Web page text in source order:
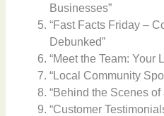
Businesses”
“Fast Facts Friday –
Debunked”
“Meet the Team: Your
“Local Community
“Behind the Scenes
“Customer